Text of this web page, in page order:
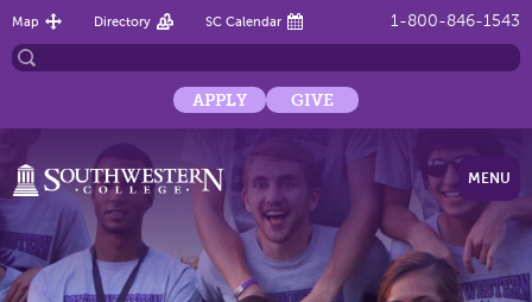
1-800-846-1543
Map Directory SC Calendar
APPLY GIVE
MENU